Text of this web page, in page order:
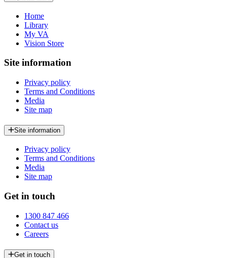
Home
Library
My VA
Vision Store
Site information
Privacy policy
Terms and Conditions
Media
Site map
Site information
Privacy policy
Terms and Conditions
Media
Site map
Get in touch
1300 847 466
Contact us
Careers
Get in touch